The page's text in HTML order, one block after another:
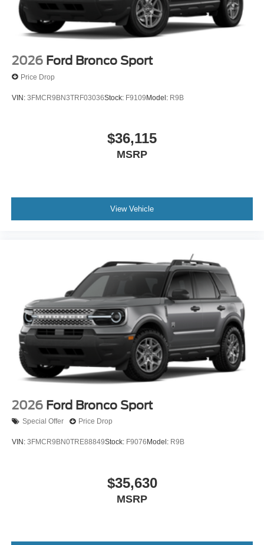
2026 Ford Bronco Sport
Price Drop
VIN: 3FMCR9BN3TRF03036Stock: F9109Model: R9B
$36,115
MSRP
View Vehicle
2026 Ford Bronco Sport
Special Offer Price Drop
VIN: 3FMCR9BN0TRE88849Stock: F9076 Model: R9B
$35,630
MSRP